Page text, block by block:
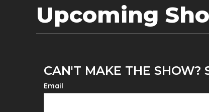
Upcoming
CAN'T MAKE THE SHOW?
Email